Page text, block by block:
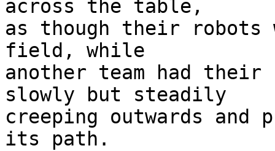
across the table,
as though their robots
field, while
another team had
slowly but steadily
creeping outwards and
its path.